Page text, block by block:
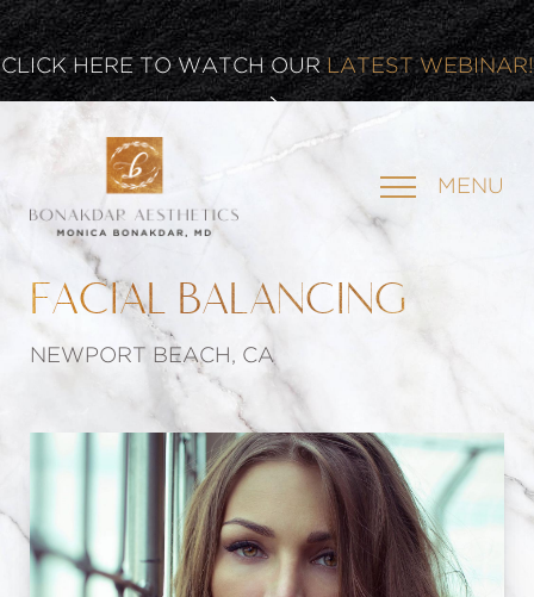
CLICK HERE TO WATCH OUR LATEST WEBINAR!
SIGN UP FOR OUR NEWSLETTER
MENU
FACIAL BALANCING
NEWPORT BEACH, CA